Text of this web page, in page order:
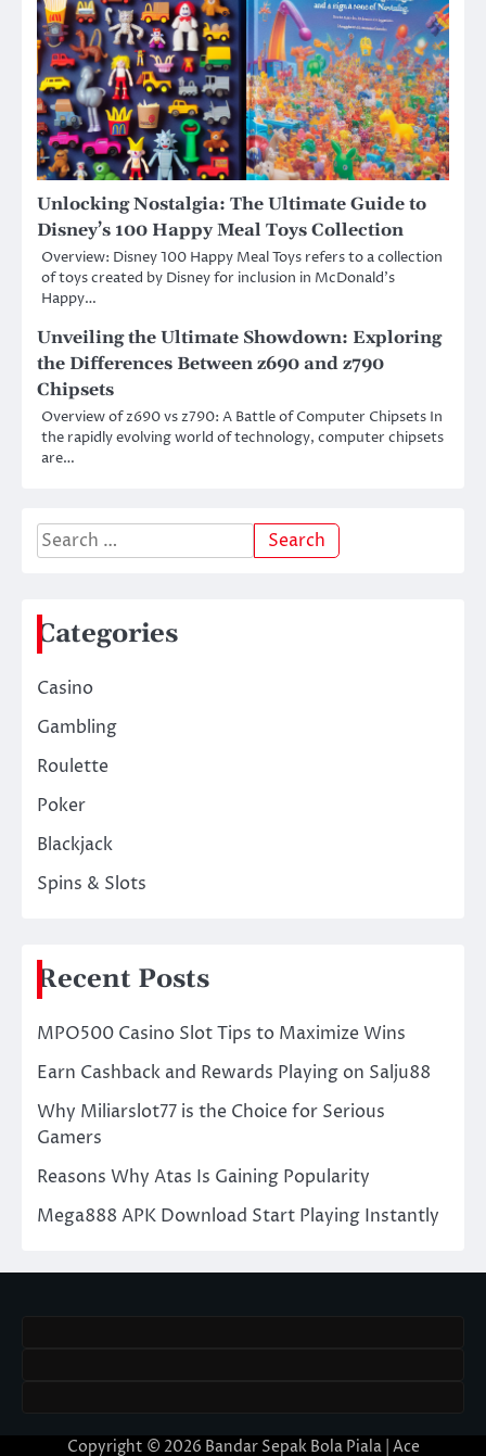
Unlocking Nostalgia: The Ultimate Guide to
Disney’s 100 Happy Meal Toys Collection
Overview: Disney 100 Happy Meal Toys refers to a collection
of toys created by Disney for inclusion in McDonald’s
Happy…
Unveiling the Ultimate Showdown: Exploring
the Differences Between z690 and z790
Chipsets
Overview of z690 vs z790: A Battle of Computer Chipsets In
the rapidly evolving world of technology, computer chipsets
are…
Search
for:
Categories
Casino
Gambling
Roulette
Poker
Blackjack
Spins & Slots
Recent Posts
MPO500 Casino Slot Tips to Maximize Wins
Earn Cashback and Rewards Playing on Salju88
Why Miliarslot77 is the Choice for Serious
Gamers
Reasons Why Atas Is Gaining Popularity
Mega888 APK Download Start Playing Instantly
Copyright © 2026 Bandar Sepak Bola Piala| Ace